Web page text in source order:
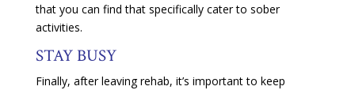
that you can find that specifically cater to sober
activities.
STAY BUSY
Finally, after leaving rehab, it’s important to keep